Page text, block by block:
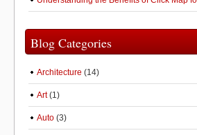
Blog Categories
Architecture (14)
Art(1)
Auto (3)